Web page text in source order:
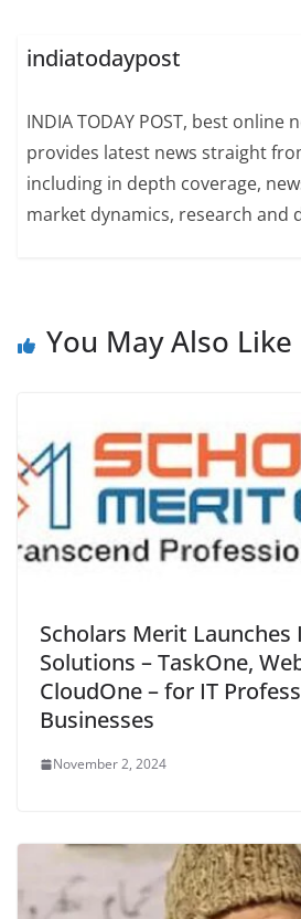
indiatodaypost
INDIA TODAY POST, best online
provides latest news straight
including in depth coverage,
market dynamics, research and
You May Also Like
Scholars Merit Launches
Solutions – TaskOne,
CloudOne – for IT
Businesses
November 2, 2024